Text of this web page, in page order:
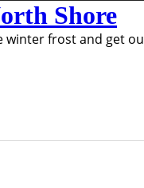
Shore
winter frost and get ou